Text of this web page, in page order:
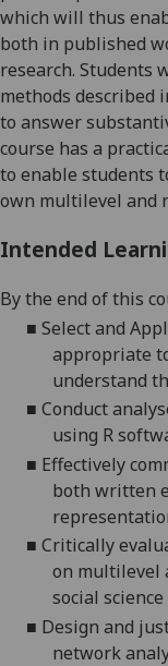
which will thus
both in published
research. Students
methods described
to answer
course has a
to enable students
own multilevel and
Intended
By the end of this
■ Select and
appropriate
understand
■ Conduct
using R
■ Effectively
both written
■ Critically
on multilevel
social
■ Design and
network